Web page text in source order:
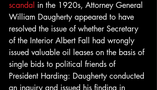
scandal in the 1920s, Attorney General
William Daugherty appeared to have
resolved the issue of whether Secretary
of the Interior Albert Fall had wrongly
issued valuable oil leases on the basis of
single bids to political friends of
President Harding: Daugherty conducted
an inquiry and issued his finding in